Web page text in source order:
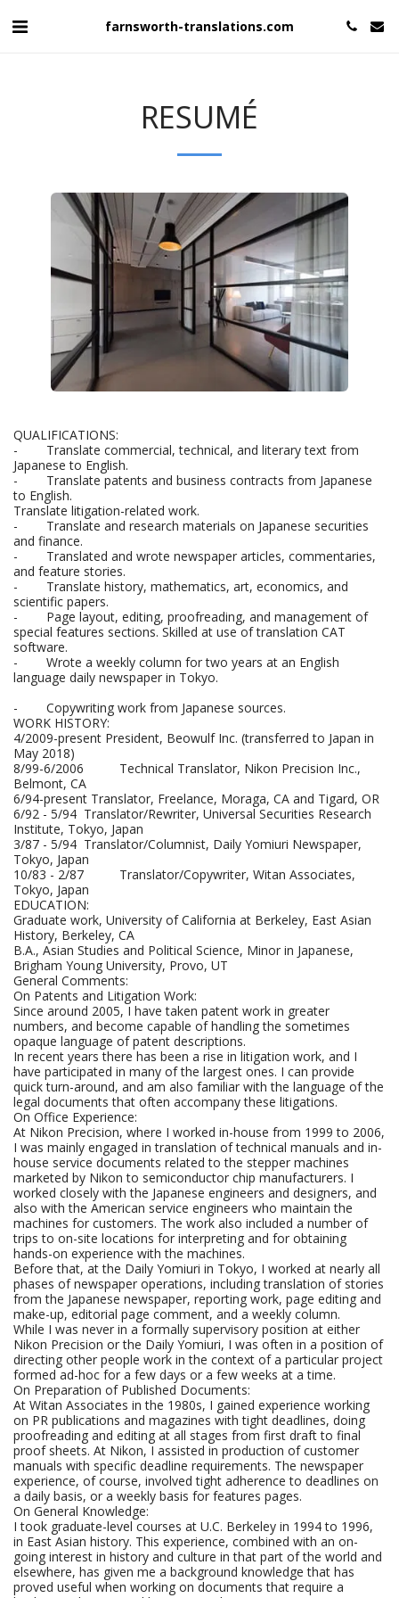
farnsworth-translations.com
RESUMÉ
QUALIFICATIONS:
- Translate commercial, technical, and literary text from
Japanese to English.
- Translate patents and business contracts from Japanese
to English.
Translate litigation-related work.
- Translate and research materials on Japanese securities
and finance.
- Translated and wrote newspaper articles, commentaries,
and feature stories.
- Translate history, mathematics, art, economics, and
scientific papers.
- Page layout, editing, proofreading, and management of
special features sections. Skilled at use of translation CAT
software.
- Wrote a weekly column for two years at an English
language daily newspaper in Tokyo.
- Copywriting work from Japanese sources.
WORK HISTORY:
4/2009-present President, Beowulf Inc. (transferred to Japan in
May 2018)
8/99-6/2006 Technical Translator, Nikon Precision Inc.,
Belmont, CA
6/94-present Translator, Freelance, Moraga, CA and Tigard, OR
6/92 - 5/94 Translator/Rewriter, Universal Securities Research
Institute, Tokyo, Japan
3/87 - 5/94 Translator/Columnist, Daily Yomiuri Newspaper,
Tokyo, Japan
10/83 - 2/87 Translator/Copywriter, Witan Associates,
Tokyo, Japan
EDUCATION:
Graduate work, University of California at Berkeley, East Asian
History, Berkeley, CA
B.A., Asian Studies and Political Science, Minor in Japanese,
Brigham Young University, Provo, UT
General Comments:
On Patents and Litigation Work:
Since around 2005, I have taken patent work in greater
numbers, and become capable of handling the sometimes
opaque language of patent descriptions.
In recent years there has been a rise in litigation work, and I
have participated in many of the largest ones. I can provide
quick turn-around, and am also familiar with the language of the
legal documents that often accompany these litigations.
On Office Experience:
At Nikon Precision, where I worked in-house from 1999 to 2006,
I was mainly engaged in translation of technical manuals and in-
house service documents related to the stepper machines
marketed by Nikon to semiconductor chip manufacturers. I
worked closely with the Japanese engineers and designers, and
also with the American service engineers who maintain the
machines for customers. The work also included a number of
trips to on-site locations for interpreting and for obtaining
hands-on experience with the machines.
Before that, at the Daily Yomiuri in Tokyo, I worked at nearly all
phases of newspaper operations, including translation of stories
from the Japanese newspaper, reporting work, page editing and
make-up, editorial page comment, and a weekly column.
While I was never in a formally supervisory position at either
Nikon Precision or the Daily Yomiuri, I was often in a position of
directing other people work in the context of a particular project
formed ad-hoc for a few days or a few weeks at a time.
On Preparation of Published Documents:
At Witan Associates in the 1980s, I gained experience working
on PR publications and magazines with tight deadlines, doing
proofreading and editing at all stages from first draft to final
proof sheets. At Nikon, I assisted in production of customer
manuals with specific deadline requirements. The newspaper
experience, of course, involved tight adherence to deadlines on
a daily basis, or a weekly basis for features pages.
On General Knowledge:
I took graduate-level courses at U.C. Berkeley in 1994 to 1996,
in East Asian history. This experience, combined with an on-
going interest in history and culture in that part of the world and
elsewhere, has given me a background knowledge that has
proved useful when working on documents that require a